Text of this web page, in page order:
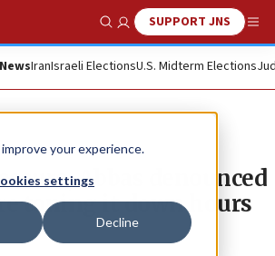
your experience.
settings
Decline
Show SearchSUPPORT JNS
IranIsraeli ElectionsU.S. Midterm Elections
Abbas denounced
toning it down hours